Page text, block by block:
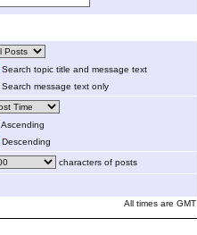
Search topic title and message text
Search message text only
Ascending
Descending
characters of posts
All times are GMT